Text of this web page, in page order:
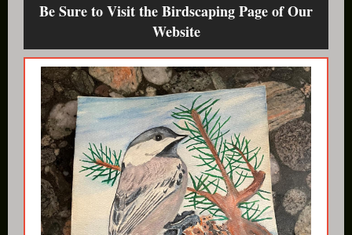
Be Sure to Visit the Birdscaping Page of Our
Website